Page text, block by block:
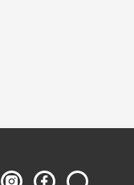
Ludwig Ludwig Search